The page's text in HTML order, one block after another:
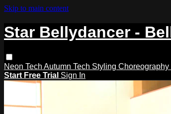
Skip to main content
Star Bellydancer -
Neon Tech Autumn Tech Styling Choreography
Start Free Trial Sign In